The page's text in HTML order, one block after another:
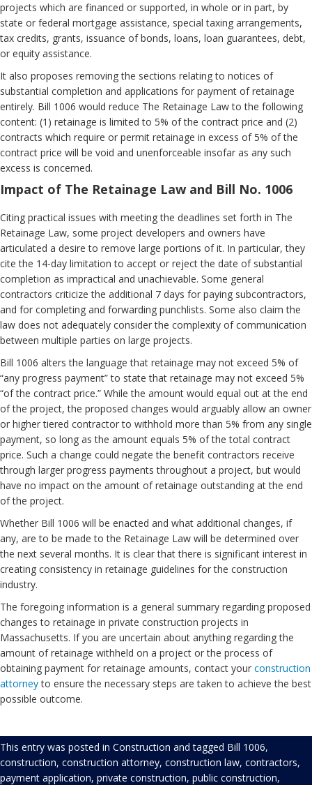
projects which are financed or supported, in whole or in part, by
state or federal mortgage assistance, special taxing arrangements,
tax credits, grants, issuance of bonds, loans, loan guarantees, debt,
or equity assistance.
It also proposes removing the sections relating to notices of
substantial completion and applications for payment of retainage
entirely. Bill 1006 would reduce The Retainage Law to the following
content: (1) retainage is limited to 5% of the contract price and (2)
contracts which require or permit retainage in excess of 5% of the
contract price will be void and unenforceable insofar as any such
excess is concerned.
Impact of The Retainage Law and Bill No. 1006
Citing practical issues with meeting the deadlines set forth in The
Retainage Law, some project developers and owners have
articulated a desire to remove large portions of it. In particular, they
cite the 14-day limitation to accept or reject the date of substantial
completion as impractical and unachievable. Some general
contractors criticize the additional 7 days for paying subcontractors,
and for completing and forwarding punchlists. Some also claim the
law does not adequately consider the complexity of communication
between multiple parties on large projects.
Bill 1006 alters the language that retainage may not exceed 5% of
“any progress payment” to state that retainage may not exceed 5%
“of the contract price.” While the amount would equal out at the end
of the project, the proposed changes would arguably allow an owner
or higher tiered contractor to withhold more than 5% from any single
payment, so long as the amount equals 5% of the total contract
price. Such a change could negate the benefit contractors receive
through larger progress payments throughout a project, but would
have no impact on the amount of retainage outstanding at the end
of the project.
Whether Bill 1006 will be enacted and what additional changes, if
any, are to be made to the Retainage Law will be determined over
the next several months. It is clear that there is significant interest in
creating consistency in retainage guidelines for the construction
industry.
The foregoing information is a general summary regarding proposed
changes to retainage in private construction projects in
Massachusetts. If you are uncertain about anything regarding the
amount of retainage withheld on a project or the process of
obtaining payment for retainage amounts, contact your construction
attorneyto ensure the necessary steps are taken to achieve the best
possible outcome.
This entry was posted in Construction and tagged Bill 1006,
construction, construction attorney, construction law, contractors,
payment application, private construction, public construction,